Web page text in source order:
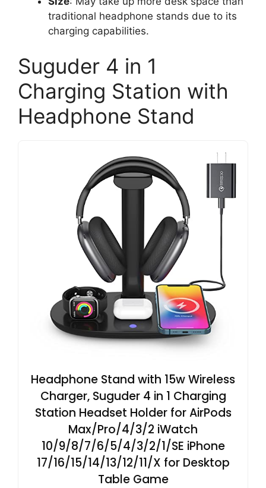
traditional headphone stands due to its
charging capabilities.
Suguder 4 in 1
Charging Station with
Headphone Stand
Headphone Stand with 15w Wireless
Charger, Suguder 4 in 1 Charging
Station Headset Holder for AirPods
Max/Pro/4/3/2 iWatch
10/9/8/7/6/5/4/3/2/1/SE iPhone
17/16/15/14/13/12/11/X for Desktop
Table Game